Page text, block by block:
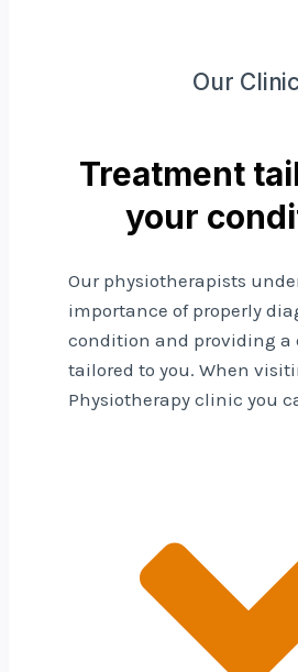
Our Clinic
Treatment
your
Our physiotherapists
importance of properly
condition and providing a
tailored to you. When
Physiotherapy clinic you